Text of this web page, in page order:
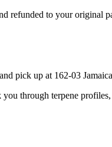
refunded to your original
pick up at 162-03
through terpene profiles,